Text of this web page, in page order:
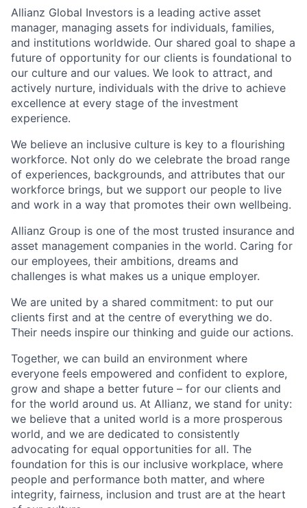
Allianz Global Investors is a leading active asset
manager, managing assets for individuals, families,
and institutions worldwide. Our shared goal to shape a
future of opportunity for our clients is foundational to
our culture and our values. We look to attract, and
actively nurture, individuals with the drive to achieve
excellence at every stage of the investment
experience.
We believe an inclusive culture is key to a flourishing
workforce. Not only do we celebrate the broad range
of experiences, backgrounds, and attributes that our
workforce brings, but we support our people to live
and work in a way that promotes their own wellbeing.
Allianz Group is one of the most trusted insurance and
asset management companies in the world. Caring for
our employees, their ambitions, dreams and
challenges is what makes us a unique employer.
We are united by a shared commitment: to put our
clients first and at the centre of everything we do.
Their needs inspire our thinking and guide our actions.
Together, we can build an environment where
everyone feels empowered and confident to explore,
grow and shape a better future – for our clients and
for the world around us. At Allianz, we stand for unity:
we believe that a united world is a more prosperous
world, and we are dedicated to consistently
advocating for equal opportunities for all. The
foundation for this is our inclusive workplace, where
people and performance both matter, and where
integrity, fairness, inclusion and trust are at the heart